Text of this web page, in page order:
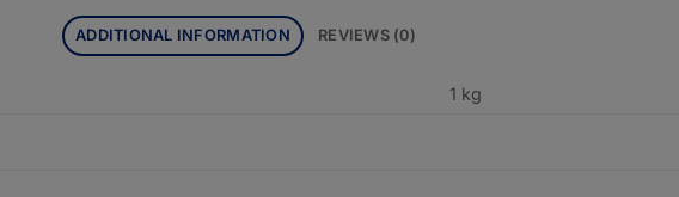
ADDITIONAL INFORMATION REVIEWS (0)
1 kg